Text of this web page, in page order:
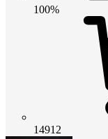
100%
14912